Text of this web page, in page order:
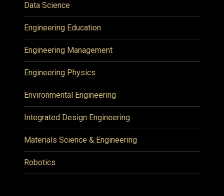
Data Science
Engineering Education
Engineering Management
Engineering Physics
Environmental Engineering
Integrated Design Engineering
Materials Science & Engineering
Robotics